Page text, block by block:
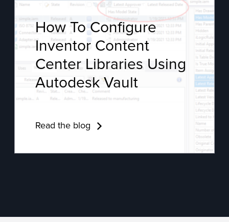
How To Configure
Inventor Content
Center Libraries Using
Autodesk Vault
Read the blog